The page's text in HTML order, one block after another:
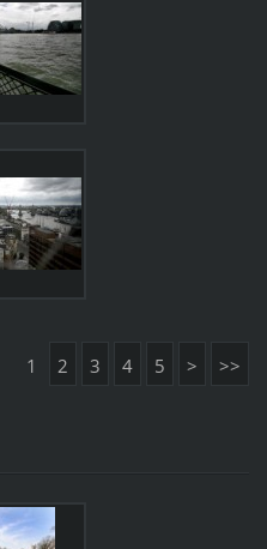
1 2 3 4 5 > >>